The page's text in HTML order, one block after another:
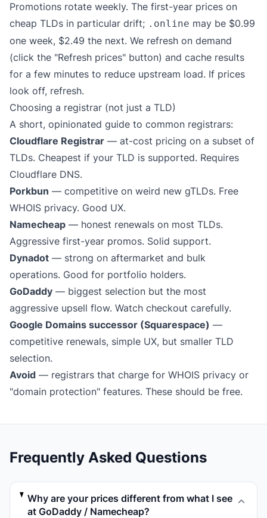
Promotions rotate weekly. The first-year prices on
cheap TLDs in particular drift; .online may be $0.99
one week, $2.49 the next. We refresh on demand
(click the "Refresh prices" button) and cache results
for a few minutes to reduce upstream load. If prices
look off, refresh.
Choosing a registrar (not just a TLD)
A short, opinionated guide to common registrars:
Cloudflare Registrar — at-cost pricing on a subset of
TLDs. Cheapest if your TLD is supported. Requires
Cloudflare DNS.
Porkbun — competitive on weird new gTLDs. Free
WHOIS privacy. Good UX.
Namecheap — honest renewals on most TLDs.
Aggressive first-year promos. Solid support.
Dynadot — strong on aftermarket and bulk
operations. Good for portfolio holders.
GoDaddy — biggest selection but the most
aggressive upsell flow. Watch checkout carefully.
Google Domains successor (Squarespace) —
competitive renewals, simple UX, but smaller TLD
selection.
Avoid — registrars that charge for WHOIS privacy or
"domain protection" features. These should be free.
Frequently Asked Questions
Why are your prices different from what I see
at GoDaddy / Namecheap?